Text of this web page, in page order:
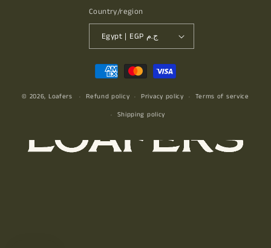
Country/region
Egypt | EGP ج.م
Payment
methods
© 2026, Loafers Refund policy Privacy policy
Terms of service
Shipping policy